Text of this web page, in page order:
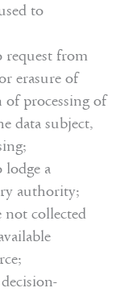
to
request from
erasure of
of processing of
data subject,
a
authority;
not collected